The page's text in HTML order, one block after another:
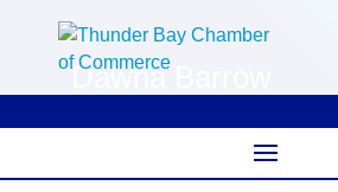
Dawna Barrow